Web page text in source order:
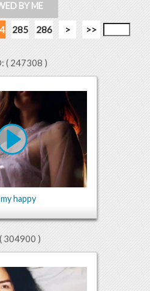
BY ME
285 286 > >>
( 247308 )
happy
304900 )